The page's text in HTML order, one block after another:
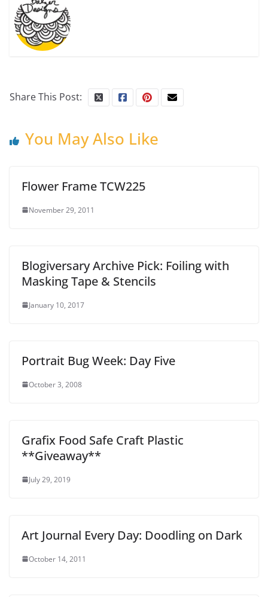
Share This Post:
You May Also Like
Flower Frame TCW225
November 29, 2011
Blogiversary Archive Pick: Foiling with
Masking Tape & Stencils
January 10, 2017
Portrait Bug Week: Day Five
October 3, 2008
Grafix Food Safe Craft Plastic
**Giveaway**
July 29, 2019
Art Journal Every Day: Doodling on Dark
October 14, 2011